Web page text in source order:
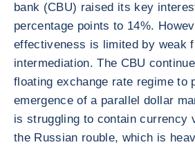
bank (CBU) raised its key
percentage points to 14%.
effectiveness is limited by weak
intermediation. The CBU
floating exchange rate regime to
emergence of a parallel dollar
is struggling to contain currency
the Russian rouble, which is